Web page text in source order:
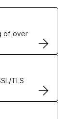
of over
TLS